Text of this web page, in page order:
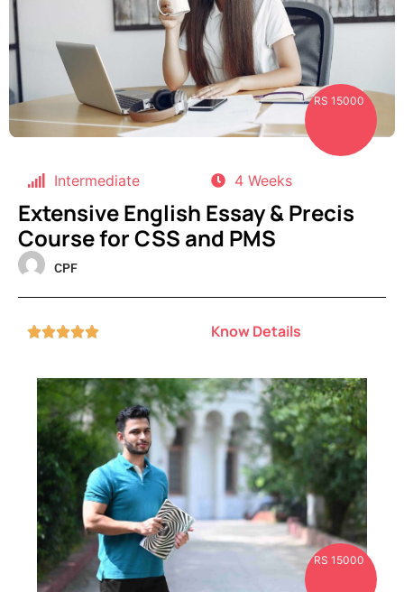
RS 15000
Intermediate 4 Weeks
Extensive English Essay & Precis
Course for CSS and PMS
CPF
 Know Details
RS 15000